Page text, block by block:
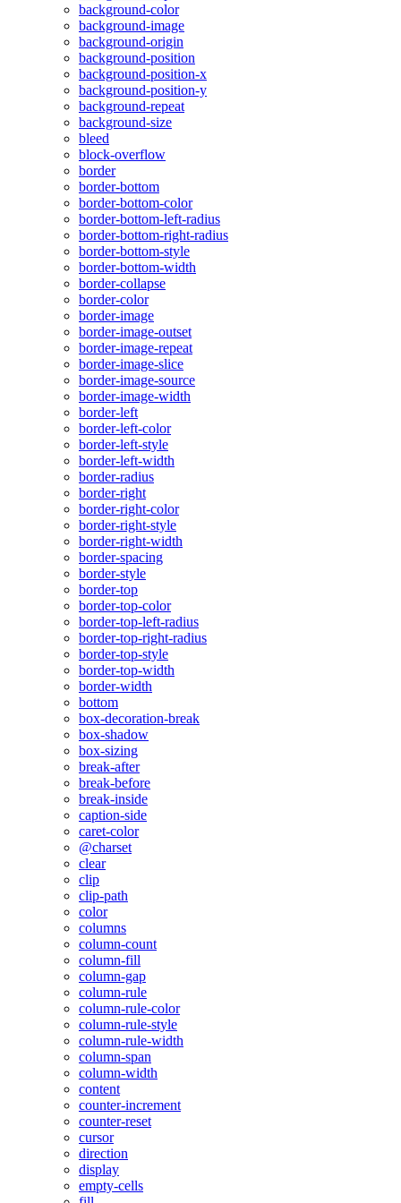
background-color
background-image
background-origin
background-position
background-position-x
background-position-y
background-repeat
background-size
bleed
block-overflow
border
border-bottom
border-bottom-color
border-bottom-left-radius
border-bottom-right-radius
border-bottom-style
border-bottom-width
border-collapse
border-color
border-image
border-image-outset
border-image-repeat
border-image-slice
border-image-source
border-image-width
border-left
border-left-color
border-left-style
border-left-width
border-radius
border-right
border-right-color
border-right-style
border-right-width
border-spacing
border-style
border-top
border-top-color
border-top-left-radius
border-top-right-radius
border-top-style
border-top-width
border-width
bottom
box-decoration-break
box-shadow
box-sizing
break-after
break-before
break-inside
caption-side
caret-color
@charset
clear
clip
clip-path
color
columns
column-count
column-fill
column-gap
column-rule
column-rule-color
column-rule-style
column-rule-width
column-span
column-width
content
counter-increment
counter-reset
cursor
direction
display
empty-cells